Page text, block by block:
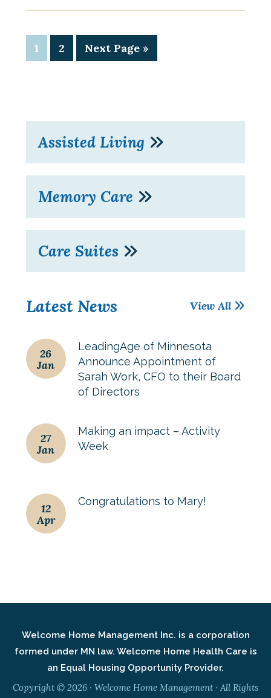
1 2 Next Page »
Assisted Living
Memory Care
Care Suites
Latest News View All
26
Jan
LeadingAge of Minnesota
Announce Appointment of
Sarah Work, CFO to their Board
of Directors
27
Jan
Making an impact – Activity
Week
12
Apr
Congratulations to Mary!
Welcome Home Management Inc. is a corporation
formed under MN law. Welcome Home Health Care is
an Equal Housing Opportunity Provider.
Copyright © 2026 · Welcome Home Management · All Rights